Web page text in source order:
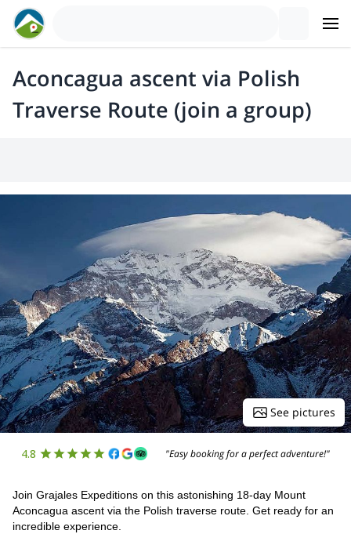
Aconcagua ascent via Polish
Traverse Route (join a group)
See pictures
4.8 "Easy booking for a perfect adventure!"
Join Grajales Expeditions on this astonishing 18-day Mount
Aconcagua ascent via the Polish traverse route. Get ready for an
incredible experience.